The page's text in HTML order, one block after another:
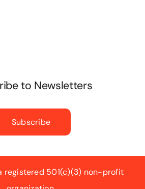
to Newsletters
Subscribe
registered 501(c)(3) non-profit